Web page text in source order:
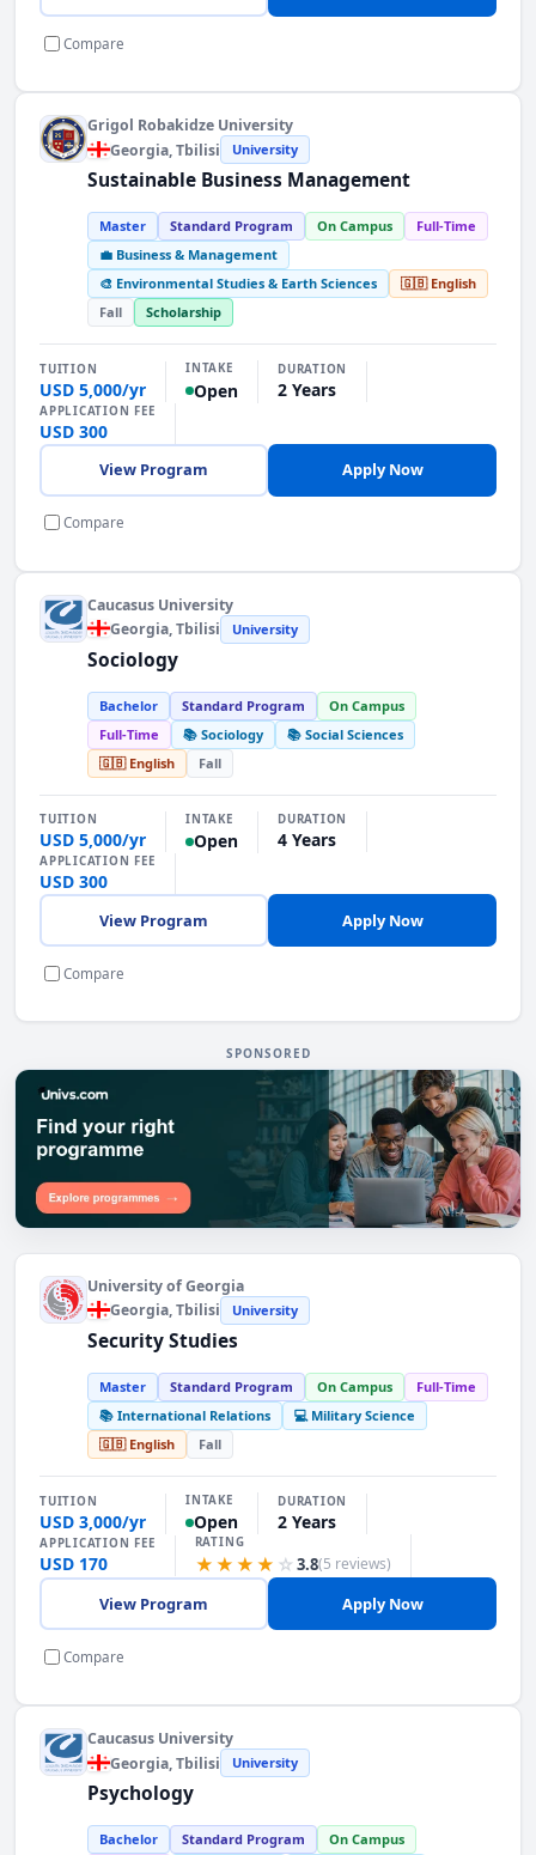
Compare
Grigol Robakidze University
Georgia, Tbilisi University
Sustainable Business Management
Master Standard Program On Campus
Full-Time
💼 Business & Management
🎨 Environmental Studies & Earth Sciences
🇬🇧 English
Fall
Scholarship
TUITION
USD 5,000/yr
INTAKE
Open
DURATION
2 Years
APPLICATION FEE
USD 300
View Program Apply Now
Compare
Caucasus University
Georgia, Tbilisi University
Sociology
Bachelor Standard Program
On Campus
Full-Time
📚 Sociology
📚 Social Sciences
🇬🇧 English
Fall
TUITION
USD 5,000/yr
INTAKE
Open
DURATION
4 Years
APPLICATION FEE
USD 300
View Program Apply Now
Compare
SPONSORED
Find the Right Programme. Explore programmes
University of Georgia
Georgia, Tbilisi University
Security Studies
Master Standard Program On Campus
Full-Time
📚 International Relations
💻 Military Science
🇬🇧 English
Fall
TUITION
USD 3,000/yr
INTAKE
Open
DURATION
2 Years
APPLICATION FEE
USD 170
RATING
★★★★ ☆ 3.8(5 reviews)
View Program Apply Now
Compare
Caucasus University
Georgia, Tbilisi University
Psychology
Bachelor Standard Program
On Campus